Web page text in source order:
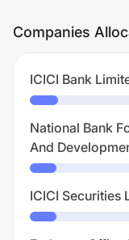
Companies
ICICI Bank
National Bank
And
ICICI Securities